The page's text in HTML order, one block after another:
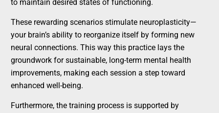
to maintain desired states of functioning.
These rewarding scenarios stimulate neuroplasticity—
your brain’s ability to reorganize itself by forming new
neural connections. This way this practice lays the
groundwork for sustainable, long-term mental health
improvements, making each session a step toward
enhanced well-being.
Furthermore, the training process is supported by